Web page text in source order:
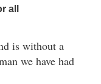
all
is without a
we have had